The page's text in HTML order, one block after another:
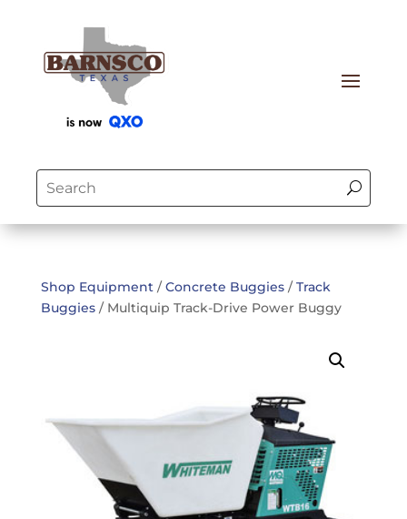
Shop Equipment/Concrete Buggies/Track
Buggies/ Multiquip Track-Drive Power Buggy